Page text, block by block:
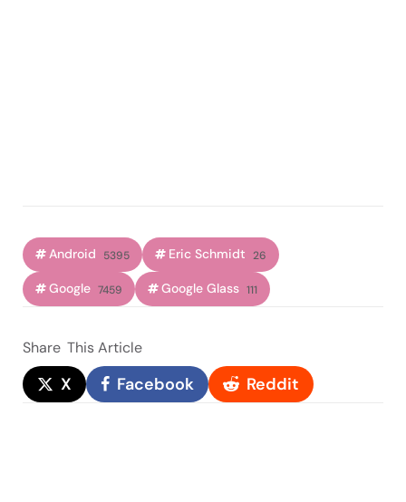
Android 5395 Eric Schmidt 26
Google 7459 Google Glass 111
Share This Article
X Facebook Reddit